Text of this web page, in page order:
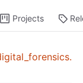
Projects